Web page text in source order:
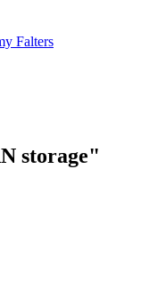
Falters
storage"